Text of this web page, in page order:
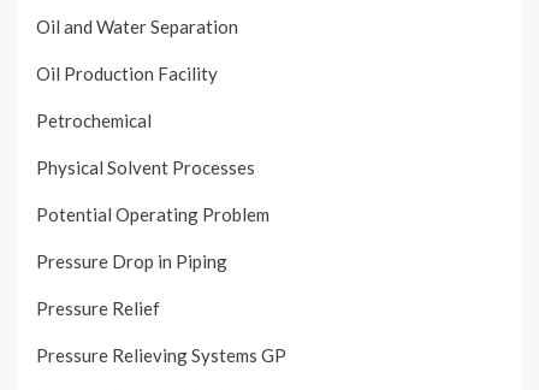
Oil and Water Separation
Oil Production Facility
Petrochemical
Physical Solvent Processes
Potential Operating Problem
Pressure Drop in Piping
Pressure Relief
Pressure Relieving Systems GP